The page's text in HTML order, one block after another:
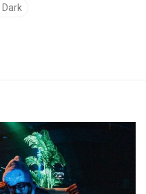
Dark